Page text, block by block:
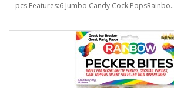
pcs.Features:6 Jumbo Candy Cock PopsRainbo..